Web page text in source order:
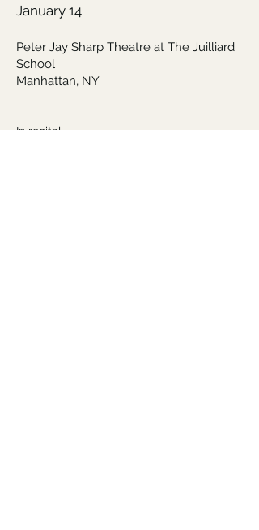
January 14
Peter Jay Sharp Theatre at The Juilliard
School
Manhattan, NY
In recital